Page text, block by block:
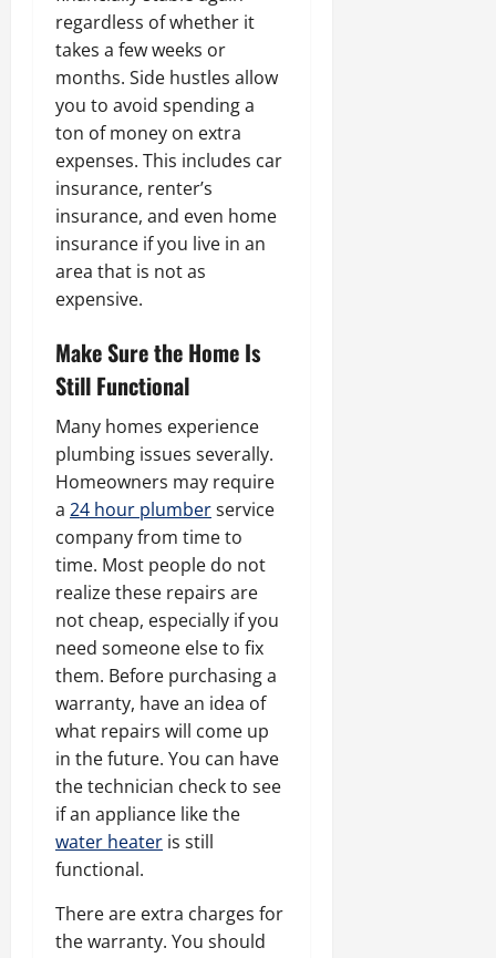
regardless of whether it
takes a few weeks or
months. Side hustles allow
you to avoid spending a
ton of money on extra
expenses. This includes car
insurance, renter’s
insurance, and even home
insurance if you live in an
area that is not as
expensive.
Make Sure the Home Is
Still Functional
Many homes experience
plumbing issues severally.
Homeowners may require
a 24 hour plumberservice
company from time to
time. Most people do not
realize these repairs are
not cheap, especially if you
need someone else to fix
them. Before purchasing a
warranty, have an idea of
what repairs will come up
in the future. You can have
the technician check to see
if an appliance like the
water heater is still
functional.
There are extra charges for
the warranty. You should